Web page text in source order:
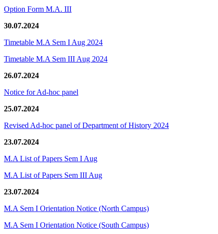
Option Form M.A. III
30.07.2024
Timetable M.A Sem I Aug 2024
Timetable M.A Sem III Aug 2024
26.07.2024
Notice for Ad-hoc panel
25.07.2024
Revised Ad-hoc panel of Department of History 2024
23.07.2024
M.A List of Papers Sem I Aug
M.A List of Papers Sem III Aug
23.07.2024
M.A Sem I Orientation Notice (North Campus)
M.A Sem I Orientation Notice (South Campus)